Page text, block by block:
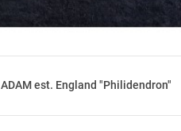
ADAM est. England "Philidendron"